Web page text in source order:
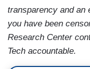
transparency and an
you have been
Research Center
Tech accountable.